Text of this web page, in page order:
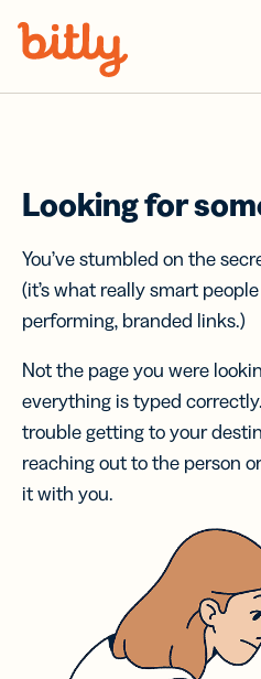
Looking for
You’ve stumbled on the
(it’s what really smart
performing, branded links.)
Not the page you were
everything is typed
trouble getting to your
reaching out to the person
it with you.